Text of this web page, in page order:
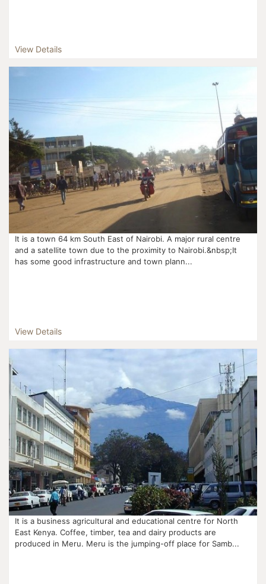
View Details
It is a town 64 km South East of Nairobi. A major rural centre
and a satellite town due to the proximity to Nairobi.&nbsp;It
has some good infrastructure and town plann...
View Details
It is a business agricultural and educational centre for North
East Kenya. Coffee, timber, tea and dairy products are
produced in Meru. Meru is the jumping-off place for Samb...